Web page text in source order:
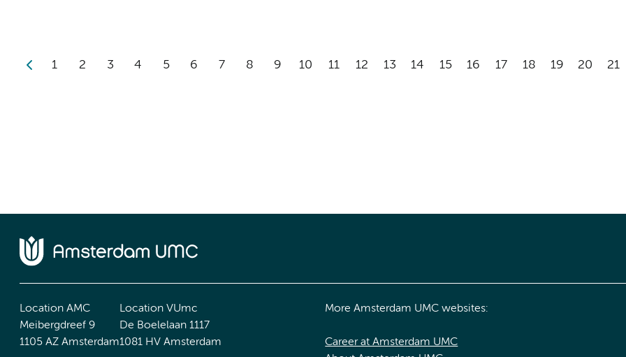
1 2 3 4 5 6 7 8 9 10 11 12 13 14 15 16 17 18 19 20 21
Location AMC
Meibergdreef 9
1105 AZ Amsterdam
Location VUmc
De Boelelaan 1117
1081 HV Amsterdam
More Amsterdam UMC websites:
Career at Amsterdam UMC